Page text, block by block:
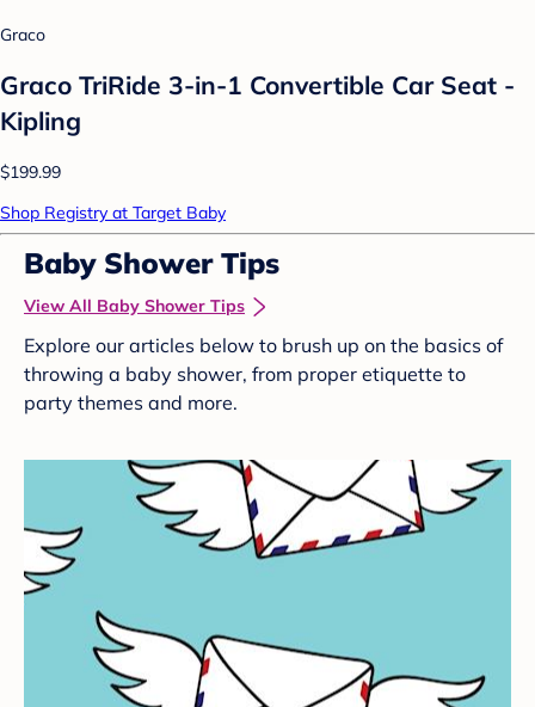
Graco
Graco TriRide 3-in-1 Convertible Car Seat -
Kipling
$199.99
Shop Registry at Target Baby
Baby Shower Tips
View All Baby Shower Tips
Explore our articles below to brush up on the basics of
throwing a baby shower, from proper etiquette to
party themes and more.